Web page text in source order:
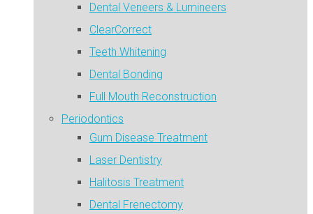
Dental Veneers & Lumineers
ClearCorrect
Teeth Whitening
Dental Bonding
Full Mouth Reconstruction
Periodontics
Gum Disease Treatment
Laser Dentistry
Halitosis Treatment
Dental Frenectomy